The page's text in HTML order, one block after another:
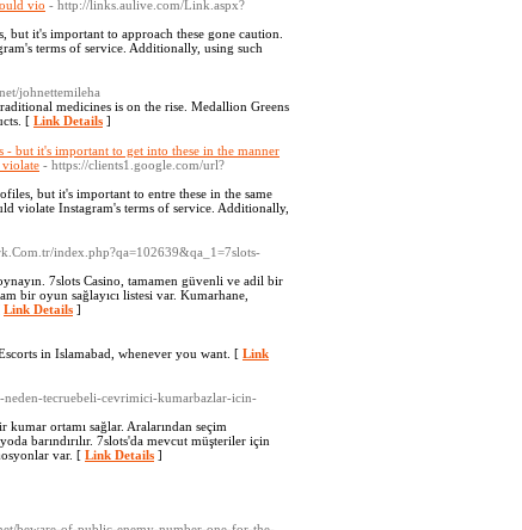
vio - http://links.aulive.com/Link.aspx?
it's important to approach these gone caution.
terms of service. Additionally, using such
johnettemileha
medicines is on the rise. Medallion Greens
[ Link Details ]
- but it's important to get into these in the manner
violate - https://clients1.google.com/url?
but it's important to entre these in the same
violate Instagram's terms of service. Additionally,
index.php?qa=102639&qa_1=7slots-
7slots Casino, tamamen güvenli ve adil bir
bir oyun sağlayıcı listesi var. Kumarhane,
Link Details ]
in Islamabad, whenever you want. [ Link
tecruebeli-cevrimici-kumarbazlar-icin-
ortamı sağlar. Aralarından seçim
barındırılır. 7slots'da mevcut müşteriler için
var. [ Link Details ]